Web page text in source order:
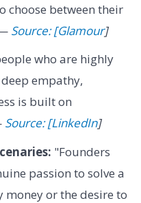
choose between their
Source: [Glamour]
who are highly
empathy,
is built on
Source: [LinkedIn]
"Founders
passion to solve a
or the desire to